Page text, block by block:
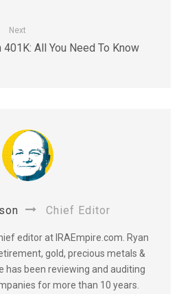
Next
401K: All You Need To Know
Chief Editor
editor at IRAEmpire.com. Ryan
gold, precious metals &
has been reviewing and auditing
for more than 10 years.